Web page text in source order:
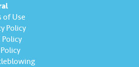
of Use
Policy
Policy